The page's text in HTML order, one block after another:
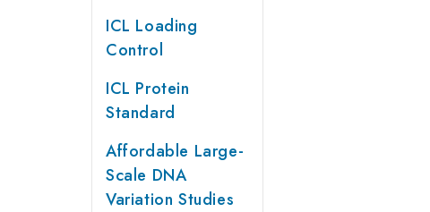
ICL Loading
Control
ICL Protein
Standard
Affordable Large-
Scale DNA
Variation Studies